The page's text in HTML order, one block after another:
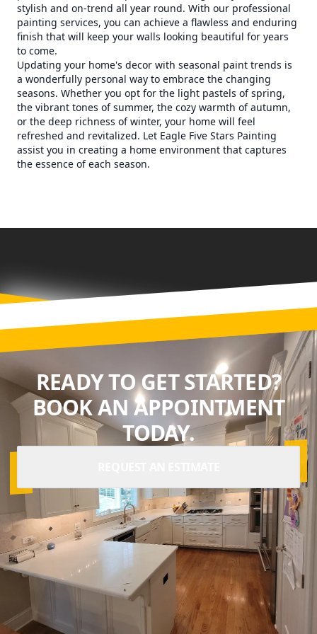
stylish and on-trend all year round. With our professional
painting services, you can achieve a flawless and enduring
finish that will keep your walls looking beautiful for years
to come.
Updating your home's decor with seasonal paint trends is
a wonderfully personal way to embrace the changing
seasons. Whether you opt for the light pastels of spring,
the vibrant tones of summer, the cozy warmth of autumn,
or the deep richness of winter, your home will feel
refreshed and revitalized. Let Eagle Five Stars Painting
assist you in creating a home environment that captures
the essence of each season.
READY TO GET STARTED?
BOOK AN APPOINTMENT
TODAY.